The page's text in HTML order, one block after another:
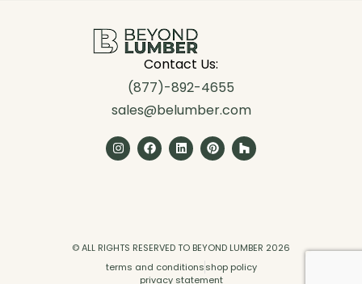
Contact Us:
(877)-892-4655
sales@belumber.com
© ALL RIGHTS RESERVED TO BEYOND LUMBER 2026
terms and conditionsshop policy
privacy statement